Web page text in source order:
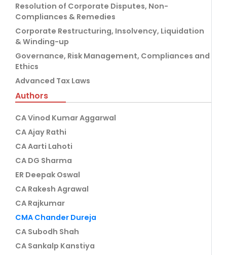
Resolution of Corporate Disputes, Non-
Compliances & Remedies
Corporate Restructuring, Insolvency, Liquidation
& Winding-up
Governance, Risk Management, Compliances and
Ethics
Advanced Tax Laws
Authors
CA Vinod Kumar Aggarwal
CA Ajay Rathi
CA Aarti Lahoti
CA DG Sharma
ER Deepak Oswal
CA Rakesh Agrawal
CA Rajkumar
CMA Chander Dureja
CA Subodh Shah
CA Sankalp Kanstiya